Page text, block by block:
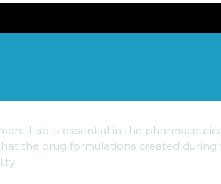
Lab is essential in the
the drug formulations created